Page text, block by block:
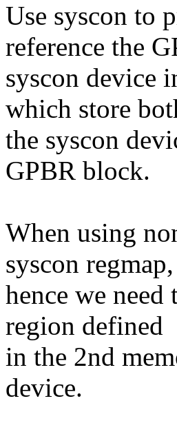
Use syscon to
reference the
syscon device
which store
the syscon
GPBR block.
When using
syscon regmap,
hence we
region defined
in the 2nd
device.